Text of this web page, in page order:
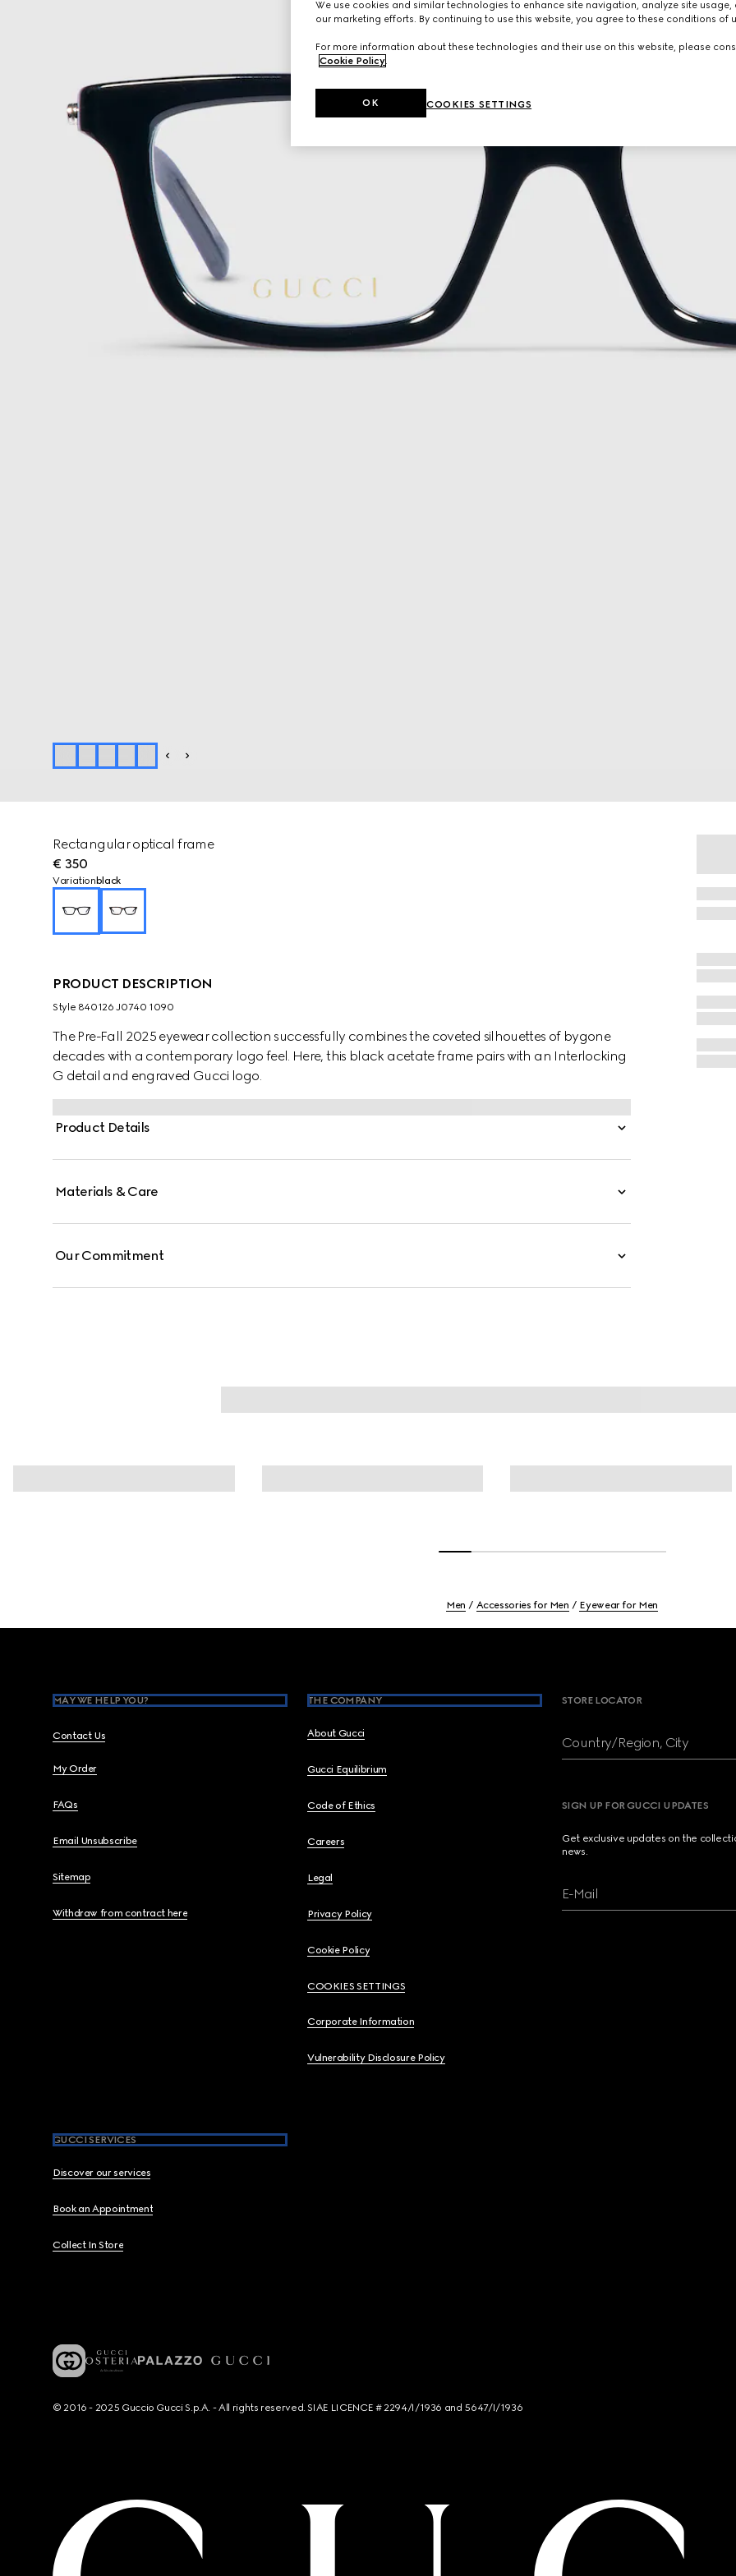
Rectangular optical frame
€ 350
Variation black
PRODUCT DESCRIPTION
Style ‎840126 J0740 1090
The Pre-Fall 2025 eyewear collection successfully combines the coveted silhouettes of bygone
decades with a contemporary logo feel. Here, this black acetate frame pairs with an Interlocking
G detail and engraved Gucci logo.
Product Details
Materials & Care
Our Commitment
Men Accessories for Men Eyewear for Men
MAY WE HELP YOU?
Contact Us
My Order
FAQs
Email Unsubscribe
Sitemap
Withdraw from contract here
THE COMPANY
About Gucci
Gucci Equilibrium
Code of Ethics
Careers
Legal
Privacy Policy
Cookie Policy
COOKIES SETTINGS
Corporate Information
Vulnerability Disclosure Policy
GUCCI SERVICES
Discover our services
Book an Appointment
Collect In Store
STORE LOCATOR
Country/Region, City
SIGN UP FOR GUCCI UPDATES
Get exclusive updates on the
news.
E-Mail
© 2016 - 2025 Guccio Gucci S.p.A. - All rights reserved. SIAE LICENCE # 2294/I/1936 and 5647/I/1936
We use cookies and similar technologies to enhance site navigation, analyze site usage,
our marketing efforts. By continuing to use this website, you agree to these conditions of
For more information about these technologies and their use on this website, please
Cookie Policy
COOKIES SETTINGS
OK